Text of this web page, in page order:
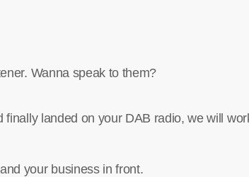
Wanna speak to them?
landed on your DAB radio, we will
your business in front.